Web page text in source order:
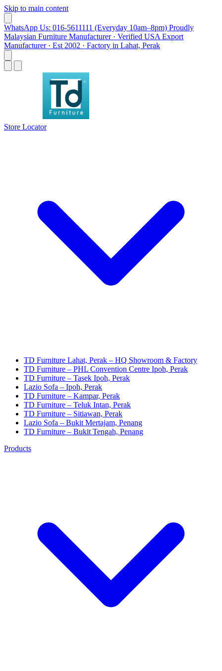
Skip to main content
WhatsApp Us: 016-5611111 (Everyday 10am–8pm) Proudly
Malaysian Furniture Manufacturer · Verified USA Export
Manufacturer · Est 2002 · Factory in Lahat, Perak
Store Locator
TD Furniture Lahat, Perak – HQ Showroom & Factory
TD Furniture – PHL Convention Centre Ipoh, Perak
TD Furniture – Tasek Ipoh, Perak
Lazio Sofa – Ipoh, Perak
TD Furniture – Kampar, Perak
TD Furniture – Teluk Intan, Perak
TD Furniture – Sitiawan, Perak
Lazio Sofa – Bukit Mertajam, Penang
TD Furniture – Bukit Tengah, Penang
Products